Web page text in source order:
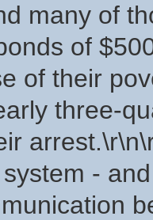
many of
of
of their
three-
-